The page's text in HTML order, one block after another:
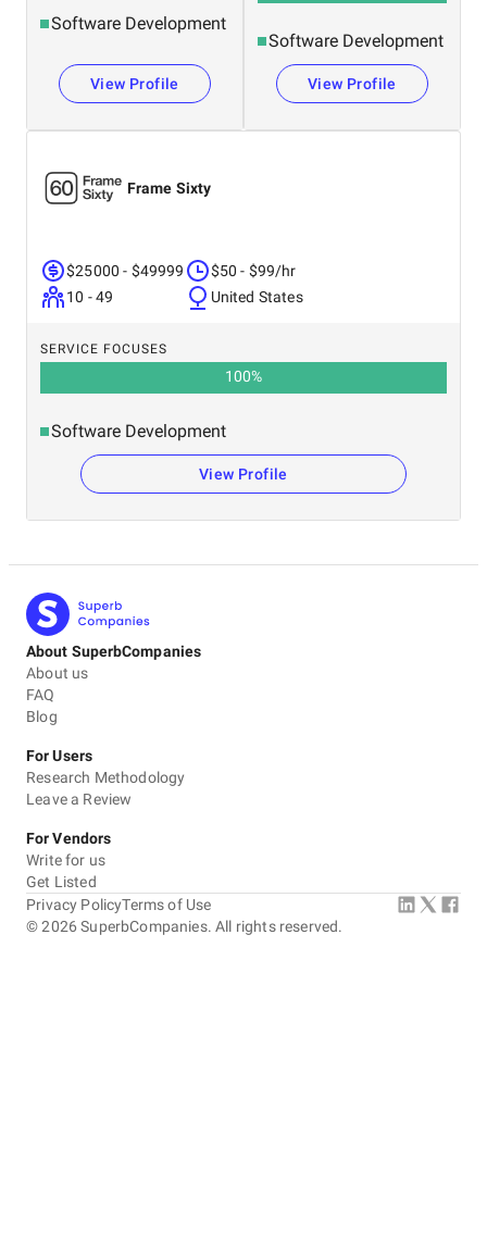
Software Development
View Profile
Software Development
View Profile
Frame Sixty
$25000 - $49999
10 - 49
$50 - $99/hr
United States
SERVICE FOCUSES
100%
Software Development
View Profile
About SuperbCompanies
About us
FAQ
Blog
For Users
Research Methodology
Leave a Review
For Vendors
Write for us
Get Listed
©2026 SuperbCompanies. All rights reserved.
Privacy PolicyTerms of Use